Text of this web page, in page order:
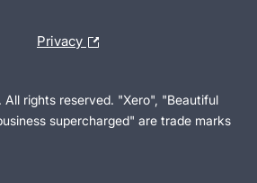
Privacy
rights reserved. "Xero", "Beautiful
supercharged" are trade marks